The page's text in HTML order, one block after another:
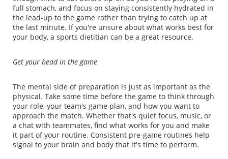
full stomach, and focus on staying consistently hydrated in
the lead-up to the game rather than trying to catch up at
the last minute. If you're unsure about what works best for
your body, a sports dietitian can be a great resource.
Get your head in the game
The mental side of preparation is just as important as the
physical. Take some time before the game to think through
your role, your team's game plan, and how you want to
approach the match. Whether that's quiet focus, music, or
a chat with teammates, find what works for you and make
it part of your routine. Consistent pre-game routines help
signal to your brain and body that it's time to perform.